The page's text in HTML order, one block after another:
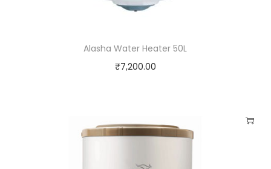
Alasha Water Heater 50L
₹7,200.00